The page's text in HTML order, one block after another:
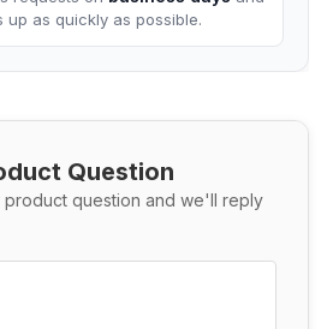
up as quickly as possible.
Question
product question and we'll reply